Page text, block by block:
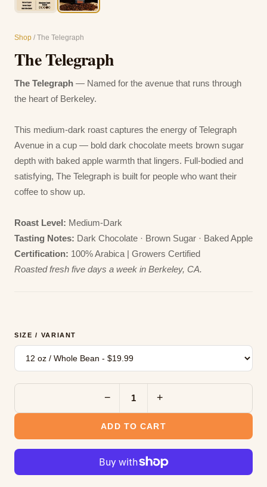
Shop / The Telegraph
The Telegraph
The Telegraph — Named for the avenue that runs through
the heart of Berkeley.
This medium-dark roast captures the energy of Telegraph
Avenue in a cup — bold dark chocolate meets brown sugar
depth with baked apple warmth that lingers. Full-bodied and
satisfying, The Telegraph is built for people who want their
coffee to show up.
Roast Level: Medium-Dark
Tasting Notes: Dark Chocolate · Brown Sugar · Baked Apple
Certification: 100% Arabica | Growers Certified
Roasted fresh five days a week in Berkeley, CA.
SIZE / VARIANT
− +
ADD TO CART